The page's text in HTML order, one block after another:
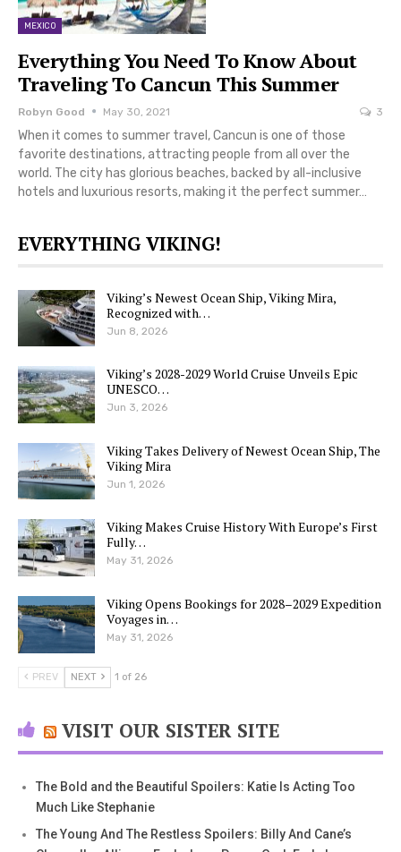
MEXICO
Everything You Need To Know About
Traveling To Cancun This Summer
Robyn Good May 30, 2021 3
When it comes to summer travel, Cancun is one of those
favorite destinations, attracting people from all over the
world. The city has glorious beaches, backed by all-inclusive
hotels and luxurious resorts, making it the perfect summer…
EVERYTHING VIKING!
Viking’s Newest Ocean Ship, Viking Mira,
Recognized with…
Jun 8, 2026
Viking’s 2028-2029 World Cruise Unveils Epic
UNESCO…
Jun 3, 2026
Viking Takes Delivery of Newest Ocean Ship, The
Viking Mira
Jun 1, 2026
Viking Makes Cruise History With Europe’s First
Fully…
May 31, 2026
Viking Opens Bookings for 2028–2029 Expedition
Voyages in…
May 31, 2026
PREV NEXT 1 of 26
VISIT OUR SISTER SITE
The Bold and the Beautiful Spoilers: Katie Is Acting Too
Much Like Stephanie
The Young And The Restless Spoilers: Billy And Cane’s